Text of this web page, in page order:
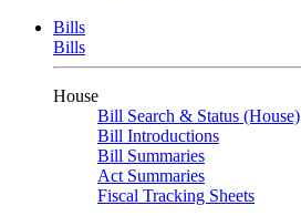
Bills
Bills
House
Bill Search & Status (House)
Bill Introductions
Bill Summaries
Act Summaries
Fiscal Tracking Sheets